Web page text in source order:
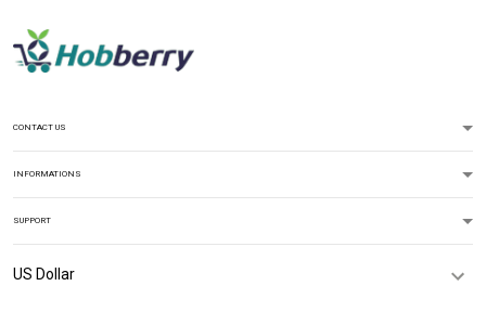
CONTACT US
INFORMATIONS
SUPPORT